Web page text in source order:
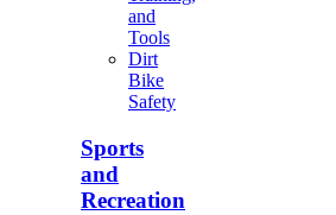
and
Tools
Dirt
Bike
Safety
Sports
and
Recreation